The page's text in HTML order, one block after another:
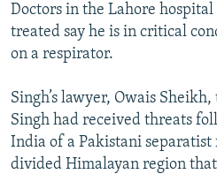
ABOUT RFE/RL
CONTACT US
Subscribe
FOLLOW US
Doctors in the Lahore
treated say he is in critical
on a respirator.
Singh’s lawyer, Owais
Singh had received threats
India of a Pakistani
divided Himalayan region